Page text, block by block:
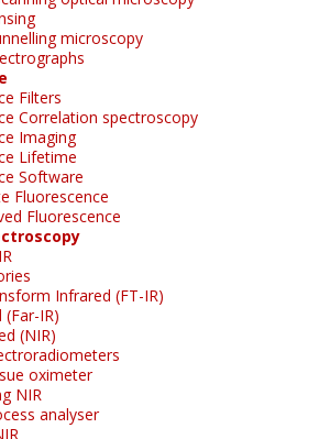
microscopy
Filters
Correlation spectroscopy
Imaging
Lifetime
Software
Fluorescence
Fluorescence
Infrared (FT-IR)
(Far-IR)
(NIR)
oximeter
NIR
analyser